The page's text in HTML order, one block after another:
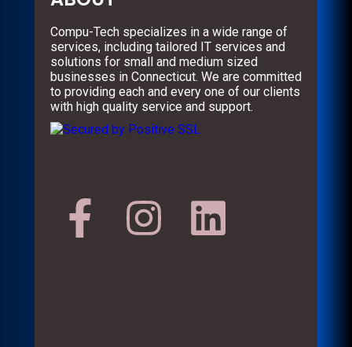
Compu-Tech specializes in a wide range of
services, including tailored IT services and
solutions for small and medium sized
businesses in Connecticut. We are committed
to providing each and every one of our clients
with high quality service and support.